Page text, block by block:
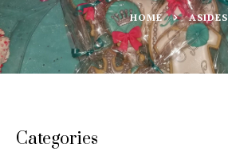
HOME ASIDES
Categories